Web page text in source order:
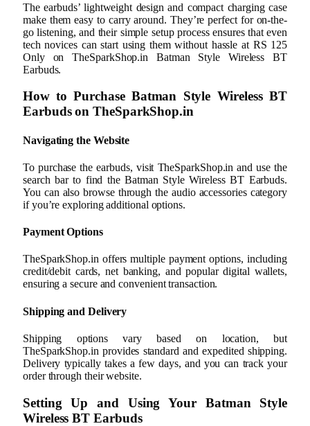
The earbuds’ lightweight design and compact charging case
make them easy to carry around. They’re perfect for on-the-
go listening, and their simple setup process ensures that even
tech novices can start using them without hassle at RS 125
Only on TheSparkShop.in Batman Style Wireless BT
Earbuds.
How to Purchase Batman Style Wireless BT
Earbuds on TheSparkShop.in
Navigating the Website
To purchase the earbuds, visit TheSparkShop.in and use the
search bar to find the Batman Style Wireless BT Earbuds.
You can also browse through the audio accessories category
if you’re exploring additional options.
Payment Options
TheSparkShop.in offers multiple payment options, including
credit/debit cards, net banking, and popular digital wallets,
ensuring a secure and convenient transaction.
Shipping and Delivery
Shipping options vary based on location, but
TheSparkShop.in provides standard and expedited shipping.
Delivery typically takes a few days, and you can track your
order through their website.
Setting Up and Using Your Batman Style
Wireless BT Earbuds